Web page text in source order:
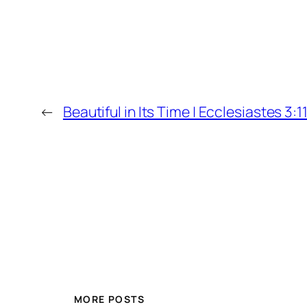
← Beautiful in Its Time | Ecclesiastes 3:11
MORE POSTS